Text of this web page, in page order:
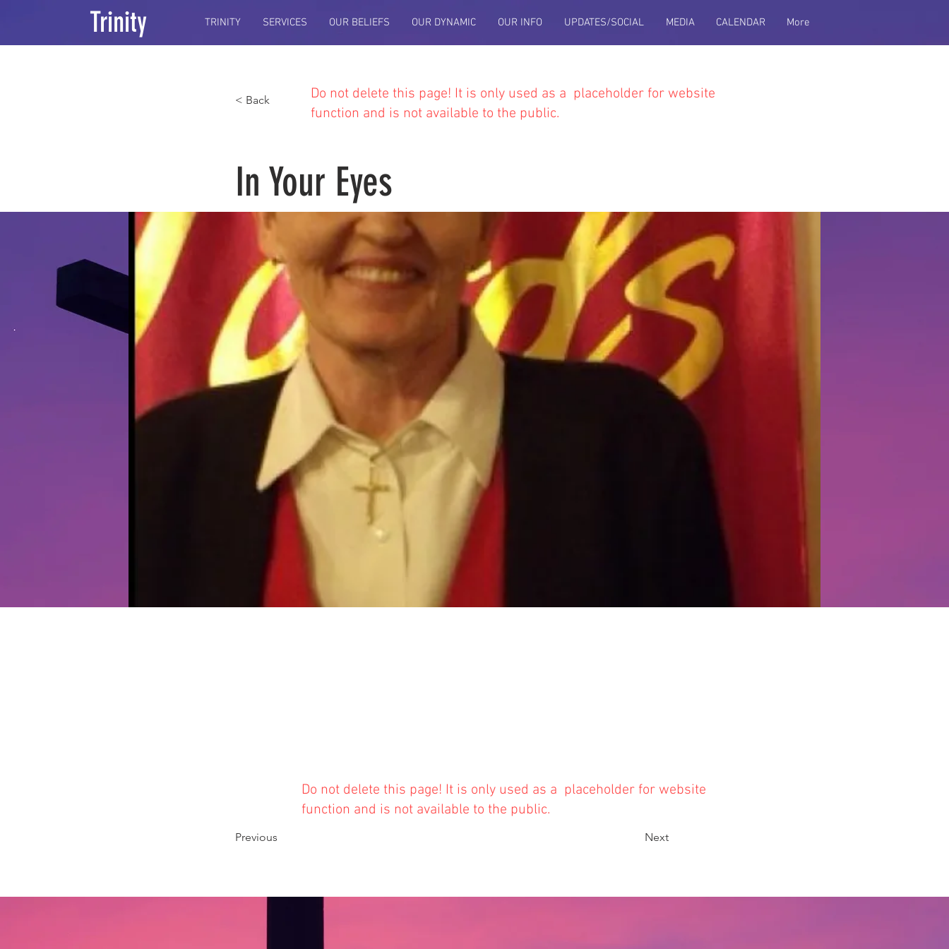
Trinity TRINITY SERVICES OUR BELIEFS OUR DYNAMIC OUR INFO UPDATES/SOCIAL MEDIA CALENDAR More
< Back Do not delete this page! It is only used as a placeholder for website
function and is not available to the public.
In Your Eyes
Do not delete this page! It is only used as a placeholder for website
function and is not available to the public.
Previous Next